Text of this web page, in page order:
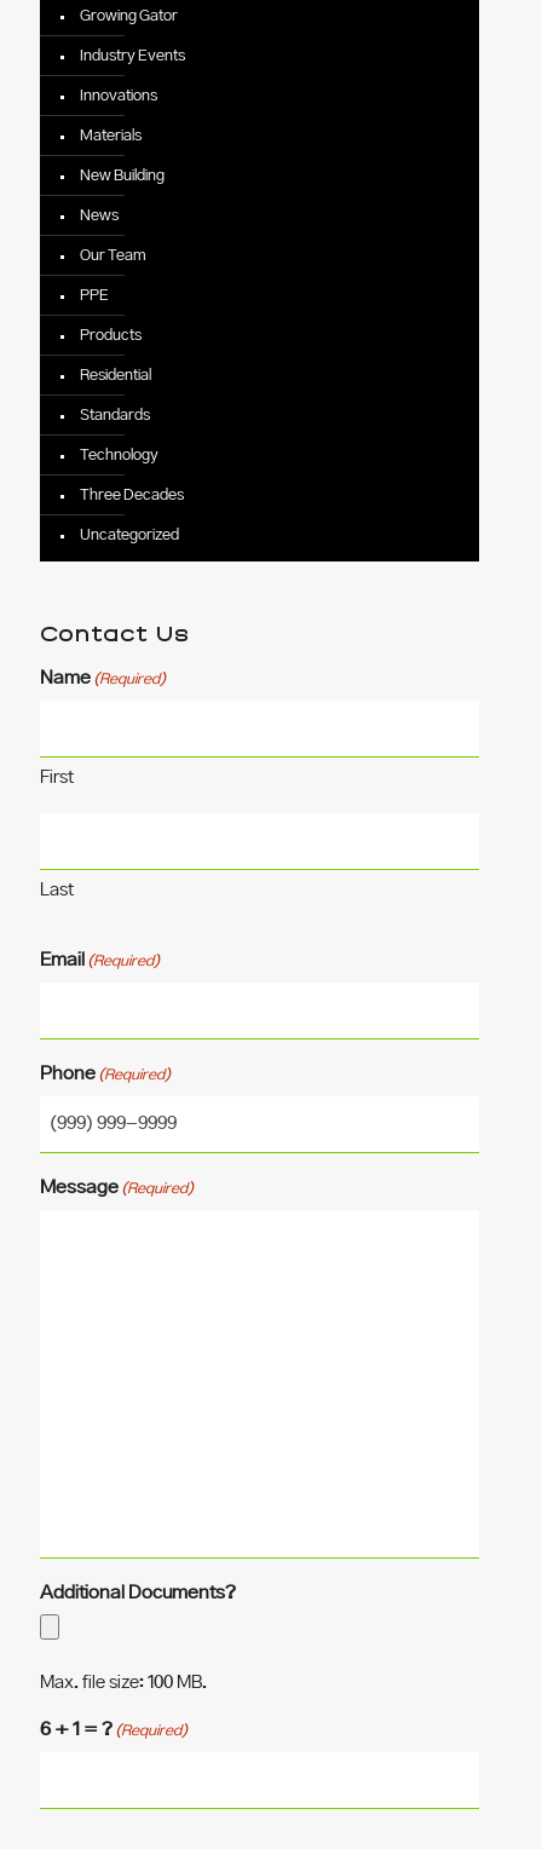
Growing Gator
Industry Events
Innovations
Materials
New Building
News
Our Team
PPE
Products
Residential
Standards
Technology
Three Decades
Uncategorized
Contact Us
Name (Required)
First
Last
Email (Required)
Phone (Required)
Message (Required)
Additional Documents?
Max. file size: 100 MB.
6 + 1 = ? (Required)